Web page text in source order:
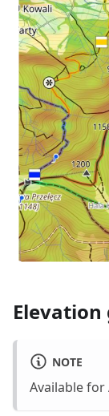
Elevation
NOTE
Available for